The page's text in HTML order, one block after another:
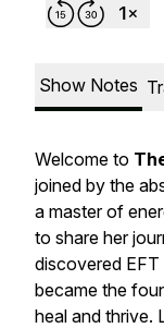
Show Notes
Welcome to
joined by the
a master of
to share her
discovered
became the
heal and thrive.